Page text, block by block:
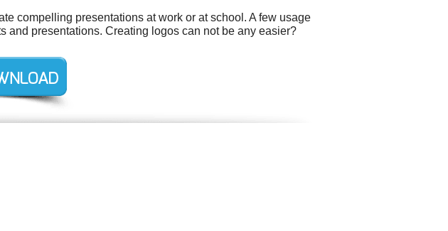
compelling presentations at work or at school. A few usage
and presentations. Creating logos can not be any easier?